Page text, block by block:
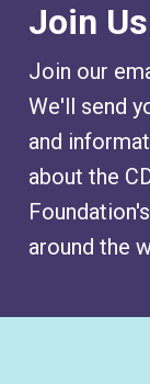
Join Us
Join our
We'll send
and
about the
around the